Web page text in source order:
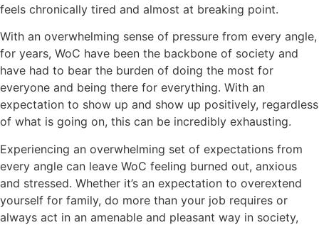
feels chronically tired and almost at breaking point.
With an overwhelming sense of pressure from every angle,
for years, WoC have been the backbone of society and
have had to bear the burden of doing the most for
everyone and being there for everything. With an
expectation to show up and show up positively, regardless
of what is going on, this can be incredibly exhausting.
Experiencing an overwhelming set of expectations from
every angle can leave WoC feeling burned out, anxious
and stressed. Whether it’s an expectation to overextend
yourself for family, do more than your job requires or
always act in an amenable and pleasant way in society,